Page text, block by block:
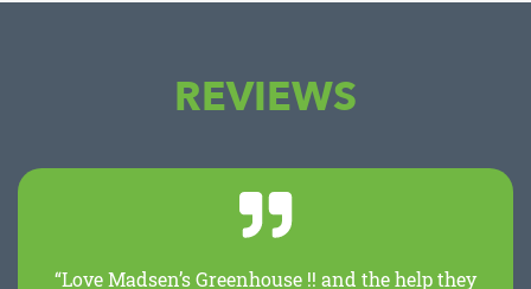
REVIEWS
“Love Madsen’s Greenhouse !! and the help they